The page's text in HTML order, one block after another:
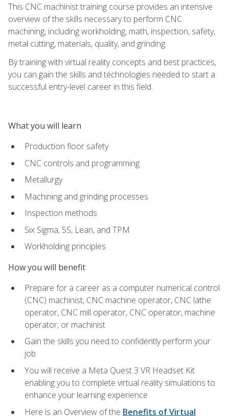
This CNC machinist training course provides an intensive
overview of the skills necessary to perform CNC
machining, including workholding, math, inspection, safety,
metal cutting, materials, quality, and grinding.
By training with virtual reality concepts and best practices,
you can gain the skills and technologies needed to start a
successful entry-level career in this field.
What you will learn
Production floor safety
CNC controls and programming
Metallurgy
Machining and grinding processes
Inspection methods
Six Sigma, 5S, Lean, and TPM
Workholding principles
How you will benefit
Prepare for a career as a computer numerical control
(CNC) machinist, CNC machine operator, CNC lathe
operator, CNC mill operator, CNC operator, machine
operator, or machinist
Gain the skills you need to confidently perform your
job
You will receive a Meta Quest 3 VR Headset Kit
enabling you to complete virtual reality simulations to
enhance your learning experience
Here is an Overview of the Benefits of Virtual